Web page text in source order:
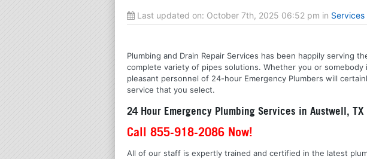
Last updated on: October 7th, 2025 06:52 pm in Services
Plumbing and Drain Repair Services has been happily serving
complete variety of pipes solutions. Whether you or
pleasant personnel of 24-hour Emergency Plumbers will
service that you select.
24 Hour Emergency Plumbing Services in Austwell, TX
Call 855-918-2086 Now!
All of our staff is expertly trained and certified in the latest